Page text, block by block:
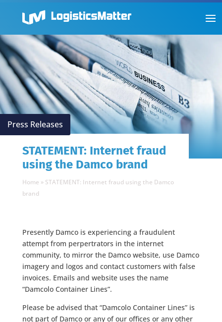
Press Releases
STATEMENT: Internet fraud
using the Damco brand
Home » STATEMENT: Internet fraud using the Damco
brand
Presently Damco is experiencing a fraudulent
attempt from perpertrators in the internet
community, to mirror the Damco website, use Damco
imagery and logos and contact customers with false
invoices. Emails and website uses the name
“Damcolo Container Lines”.
Please be advised that “Damcolo Container Lines” is
not part of Damco or any of our offices or any other